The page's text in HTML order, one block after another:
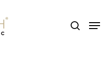
search